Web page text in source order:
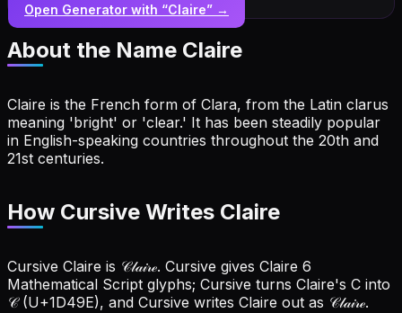
Open Generator with “Claire” →
About the Name Claire
Claire is the French form of Clara, from the Latin clarus
meaning 'bright' or 'clear.' It has been steadily popular
in English-speaking countries throughout the 20th and
21st centuries.
How Cursive Writes Claire
Cursive Claire is 𝒞𝓁𝒶𝒾𝓇ℯ. Cursive gives Claire 6
Mathematical Script glyphs; Cursive turns Claire's C into
𝒞 (U+1D49E), and Cursive writes Claire out as 𝒞𝓁𝒶𝒾𝓇ℯ.